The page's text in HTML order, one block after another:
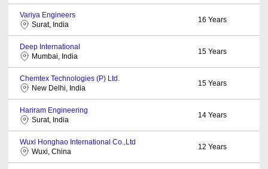
Variya Engineers
Surat, India
16 Years
Deep International
Mumbai, India
15 Years
Chemtex Technologies (P) Ltd.
New Delhi, India
15 Years
Hariram Engineering
Surat, India
14 Years
Wuxi Honghao International Co.,Ltd
Wuxi, China
12 Years